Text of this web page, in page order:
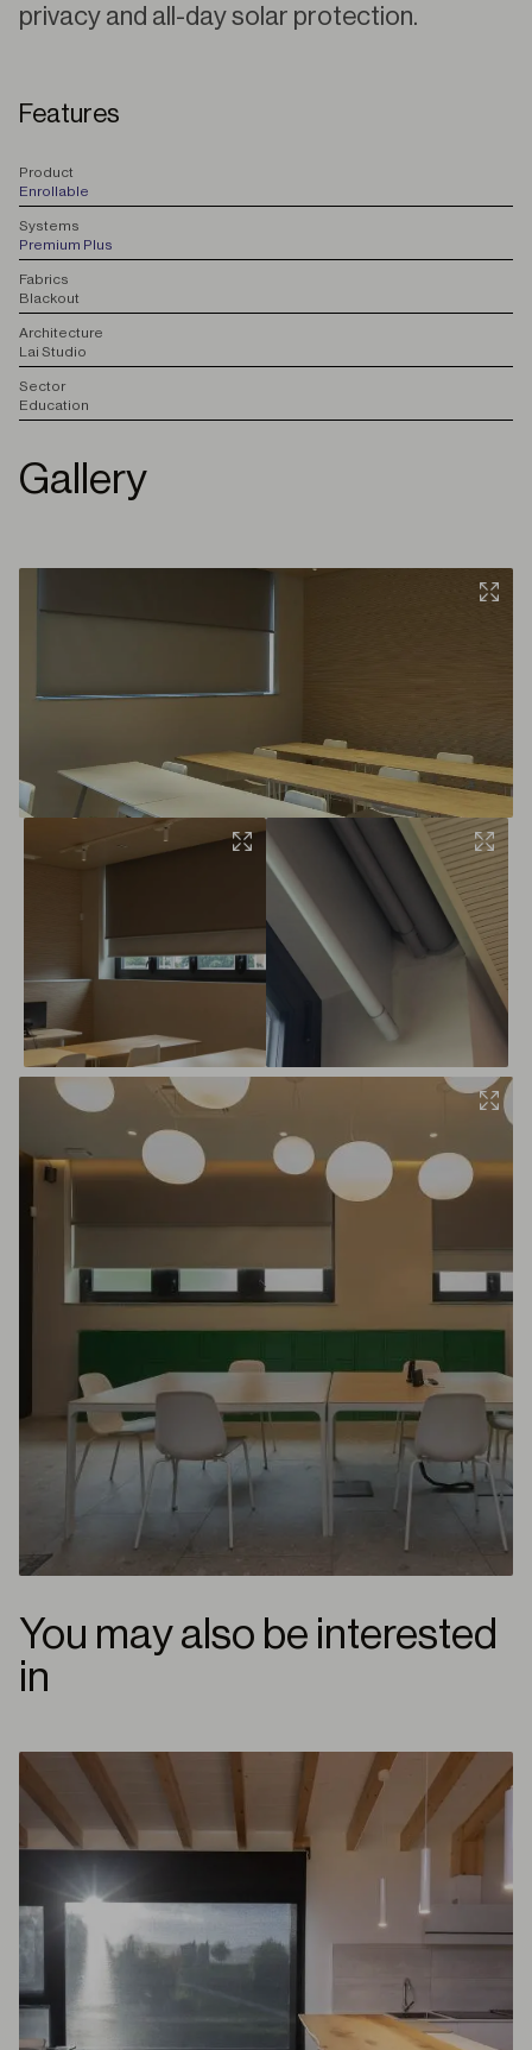
privacy and all-day solar protection.
Features
Product
Enrollable
Systems
Premium Plus
Fabrics
Blackout
Architecture
Lai Studio
Sector
Education
Gallery
You may also be interested
in